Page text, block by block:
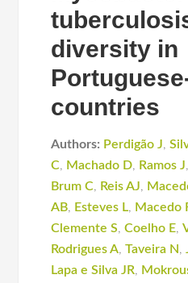
diversity in
countries
Authors: Perdigão J,
C, Machado D, Ramos J
Brum C, Reis AJ,
AB, Esteves L, Macedo
Clemente S,Coelho E,
Rodrigues A,Taveira N,
Lapa e Silva JR,